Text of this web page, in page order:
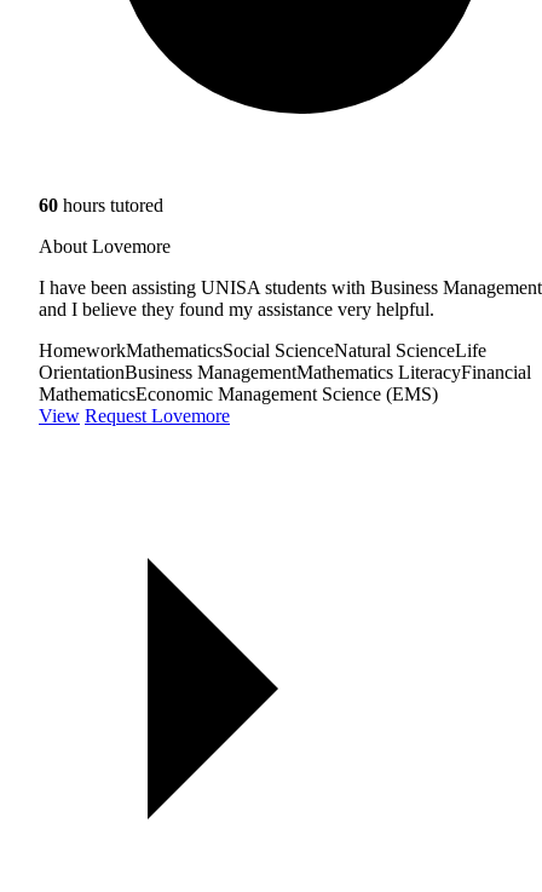
60 hours tutored
About Lovemore
I have been assisting UNISA students with Business
and I believe they found my assistance very helpful.
HomeworkMathematicsSocial ScienceNatural ScienceLife
OrientationBusiness ManagementMathematics LiteracyFinancial
MathematicsEconomic Management Science (EMS)
View Request Lovemore